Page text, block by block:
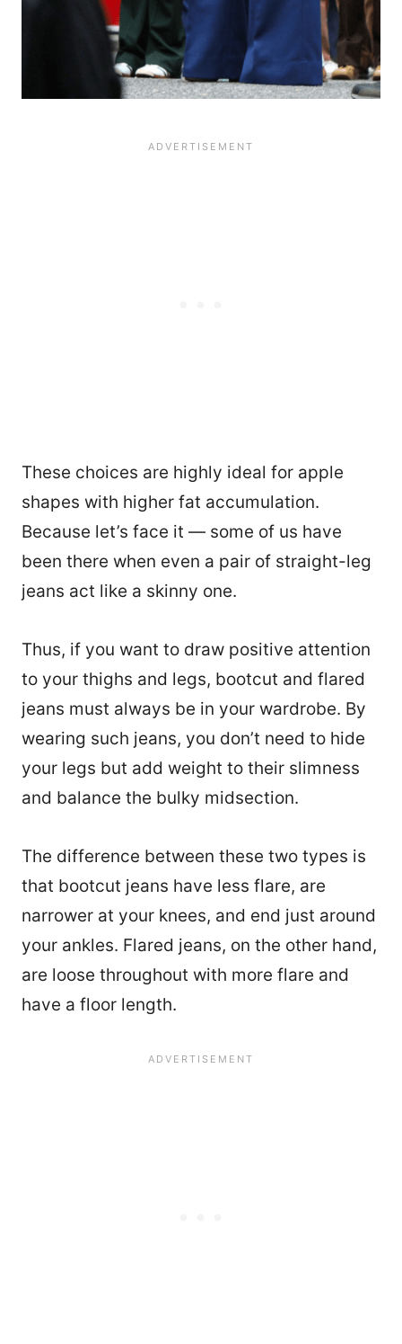
These choices are highly ideal for apple
shapes with higher fat accumulation.
Because let’s face it — some of us have
been there when even a pair of straight-leg
jeans act like a skinny one.
Thus, if you want to draw positive attention
to your thighs and legs, bootcut and flared
jeans must always be in your wardrobe. By
wearing such jeans, you don’t need to hide
your legs but add weight to their slimness
and balance the bulky midsection.
The difference between these two types is
that bootcut jeans have less flare, are
narrower at your knees, and end just around
your ankles. Flared jeans, on the other hand,
are loose throughout with more flare and
have a floor length.